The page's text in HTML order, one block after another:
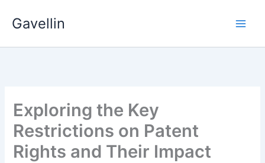
Gavellin
Exploring the Key
Restrictions on Patent
Rights and Their Impact